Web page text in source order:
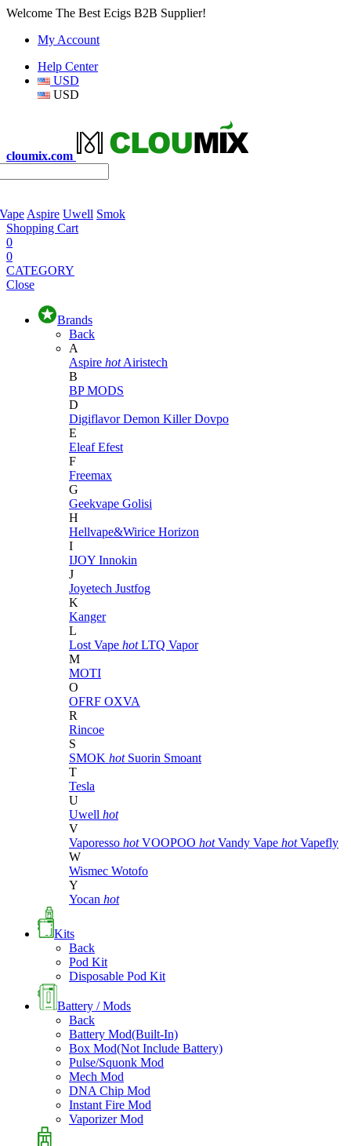
Welcome The Best Ecigs B2B Supplier!
My Account
Help Center
USD
USD
cloumix.com
Aspire Uwell Smok
Shopping Cart
0
0
CATEGORY
Close
Brands
Back
A
Aspire hot Airistech
B
BP MODS
D
DigiflavorDemon KillerDovpo
E
EleafEfest
F
Freemax
G
Geekvape Golisi
H
Hellvape&Wirice Horizon
I
IJOY Innokin
J
Joyetech Justfog
K
Kanger
L
Lost Vape hot LTQ Vapor
M
MOTI
O
OFRF OXVA
R
Rincoe
S
SMOK hot Suorin Smoant
T
Tesla
U
Uwell hot
V
Vaporesso hot VOOPOO hot Vandy Vape hot Vapefly
W
Wismec Wotofo
Y
Yocan hot
Kits
Back
Pod Kit
Disposable Pod Kit
Battery / Mods
Back
Battery Mod(Built-In)
Box Mod(Not Include Battery)
Pulse/Squonk Mod
Mech Mod
DNA Chip Mod
Instant Fire Mod
Vaporizer Mod